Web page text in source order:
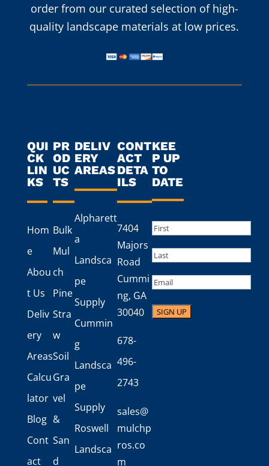
order from our curated selection of high-
quality landscape materials at low prices.
QUI
CK
LIN
KS
Hom
e
Abou
t Us
Deliv
ery
Areas
Calcu
lator
Blog
Cont
act
PR
OD
UC
TS
Bulk
Mul
ch
Pine
Stra
w
Soil
Gra
vel
&
San
d
DELIV
ERY
AREAS
Alpharett
a
Landsca
pe
Supply
Cummin
g
Landsca
pe
Supply
Roswell
Landsca
CONT
ACT
DETA
ILS
7404
Majors
Road
Cummi
ng, GA
30040
678-
496-
2743
sales@
mulchp
ros.co
m
KEE
P UP
TO
DATE
Name(Required)
Email